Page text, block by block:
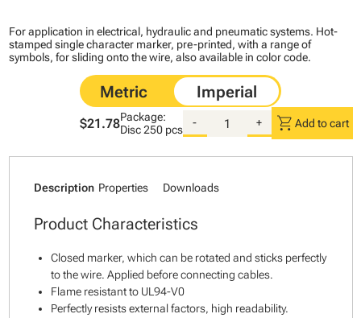
For application in electrical, hydraulic and pneumatic systems. Hot-
stamped single character marker, pre-printed, with a range of
symbols, for sliding onto the wire, also available in color code.
$21.78Package:
Disc250 pcs
- + shopping_cart Add to cart
Description Properties Downloads
Product Characteristics
Closed marker, which can be rotated and sticks perfectly
to the wire. Applied before connecting cables.
Flame resistant to UL94-V0
Perfectly resists external factors, high readability.